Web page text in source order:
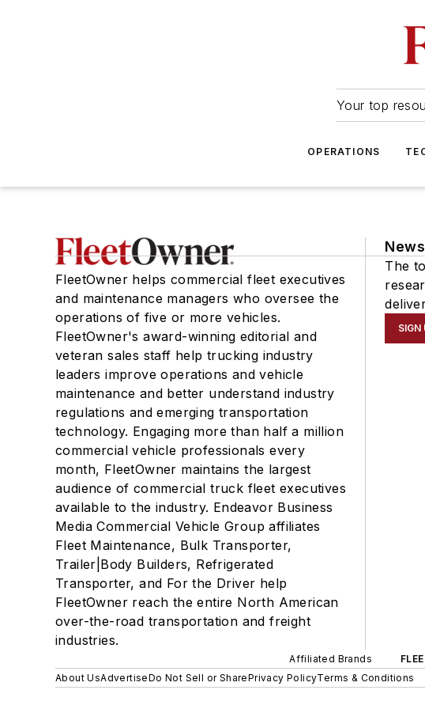
Your top
OPERATIONS
FleetOwner helps commercial fleet executives
and maintenance managers who oversee the
operations of five or more vehicles.
FleetOwner's award-winning editorial and
veteran sales staff help trucking industry
leaders improve operations and vehicle
maintenance and better understand industry
regulations and emerging transportation
technology. Engaging more than half a million
commercial vehicle professionals every
month, FleetOwner maintains the largest
audience of commercial truck fleet executives
available to the industry. Endeavor Business
Media Commercial Vehicle Group affiliates
Fleet Maintenance, Bulk Transporter,
Trailer|Body Builders, Refrigerated
Transporter, and For the Driver help
FleetOwner reach the entire North American
over-the-road transportation and freight
industries.
The
SIGN
Affiliated Brands
About UsAdvertiseDo Not Sell or SharePrivacy PolicyTerms & Conditions